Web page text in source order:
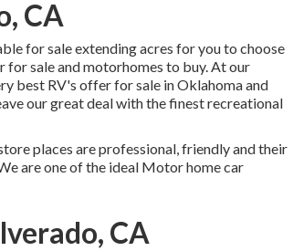
CA
for sale extending acres for you to choose
sale and motorhomes to buy. At our
best RV's offer for sale in Oklahoma and
our great deal with the finest recreational
places are professional, friendly and their
are one of the ideal Motor home car
CA